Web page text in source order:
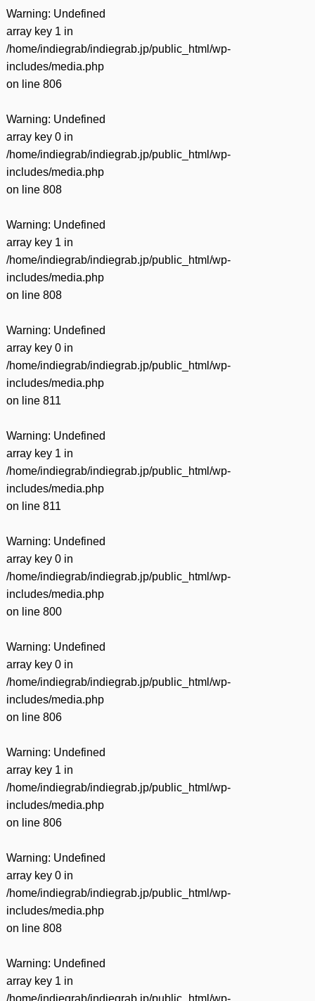
Warning: Undefined
array key 1 in
/home/indiegrab/indiegrab.jp/public_html/wp-
includes/media.php
on line 806
Warning: Undefined
array key 0 in
/home/indiegrab/indiegrab.jp/public_html/wp-
includes/media.php
on line 808
Warning: Undefined
array key 1 in
/home/indiegrab/indiegrab.jp/public_html/wp-
includes/media.php
on line 808
Warning: Undefined
array key 0 in
/home/indiegrab/indiegrab.jp/public_html/wp-
includes/media.php
on line 811
Warning: Undefined
array key 1 in
/home/indiegrab/indiegrab.jp/public_html/wp-
includes/media.php
on line 811
Warning: Undefined
array key 0 in
/home/indiegrab/indiegrab.jp/public_html/wp-
includes/media.php
on line 800
Warning: Undefined
array key 0 in
/home/indiegrab/indiegrab.jp/public_html/wp-
includes/media.php
on line 806
Warning: Undefined
array key 1 in
/home/indiegrab/indiegrab.jp/public_html/wp-
includes/media.php
on line 806
Warning: Undefined
array key 0 in
/home/indiegrab/indiegrab.jp/public_html/wp-
includes/media.php
on line 808
Warning: Undefined
array key 1 in
/home/indiegrab/indiegrab.jp/public_html/wp-